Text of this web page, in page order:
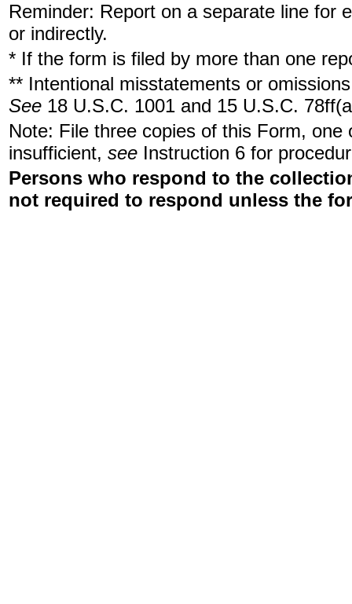
Reminder: Report on a separate line for
or indirectly.
* If the form is filed by more than one
** Intentional misstatements or
See 18 U.S.C. 1001 and 15 U.S.C.
Note: File three copies of this Form,
insufficient, see Instruction 6 for
Persons who respond to the
not required to respond unless the